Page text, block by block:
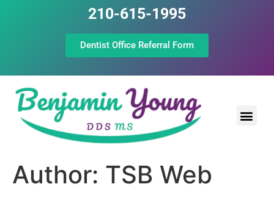
210-615-1995
Dentist Office Referral Form
Author: TSB Web